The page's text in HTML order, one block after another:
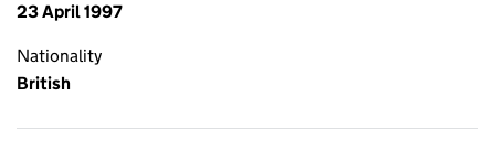
23 April 1997
Nationality
British